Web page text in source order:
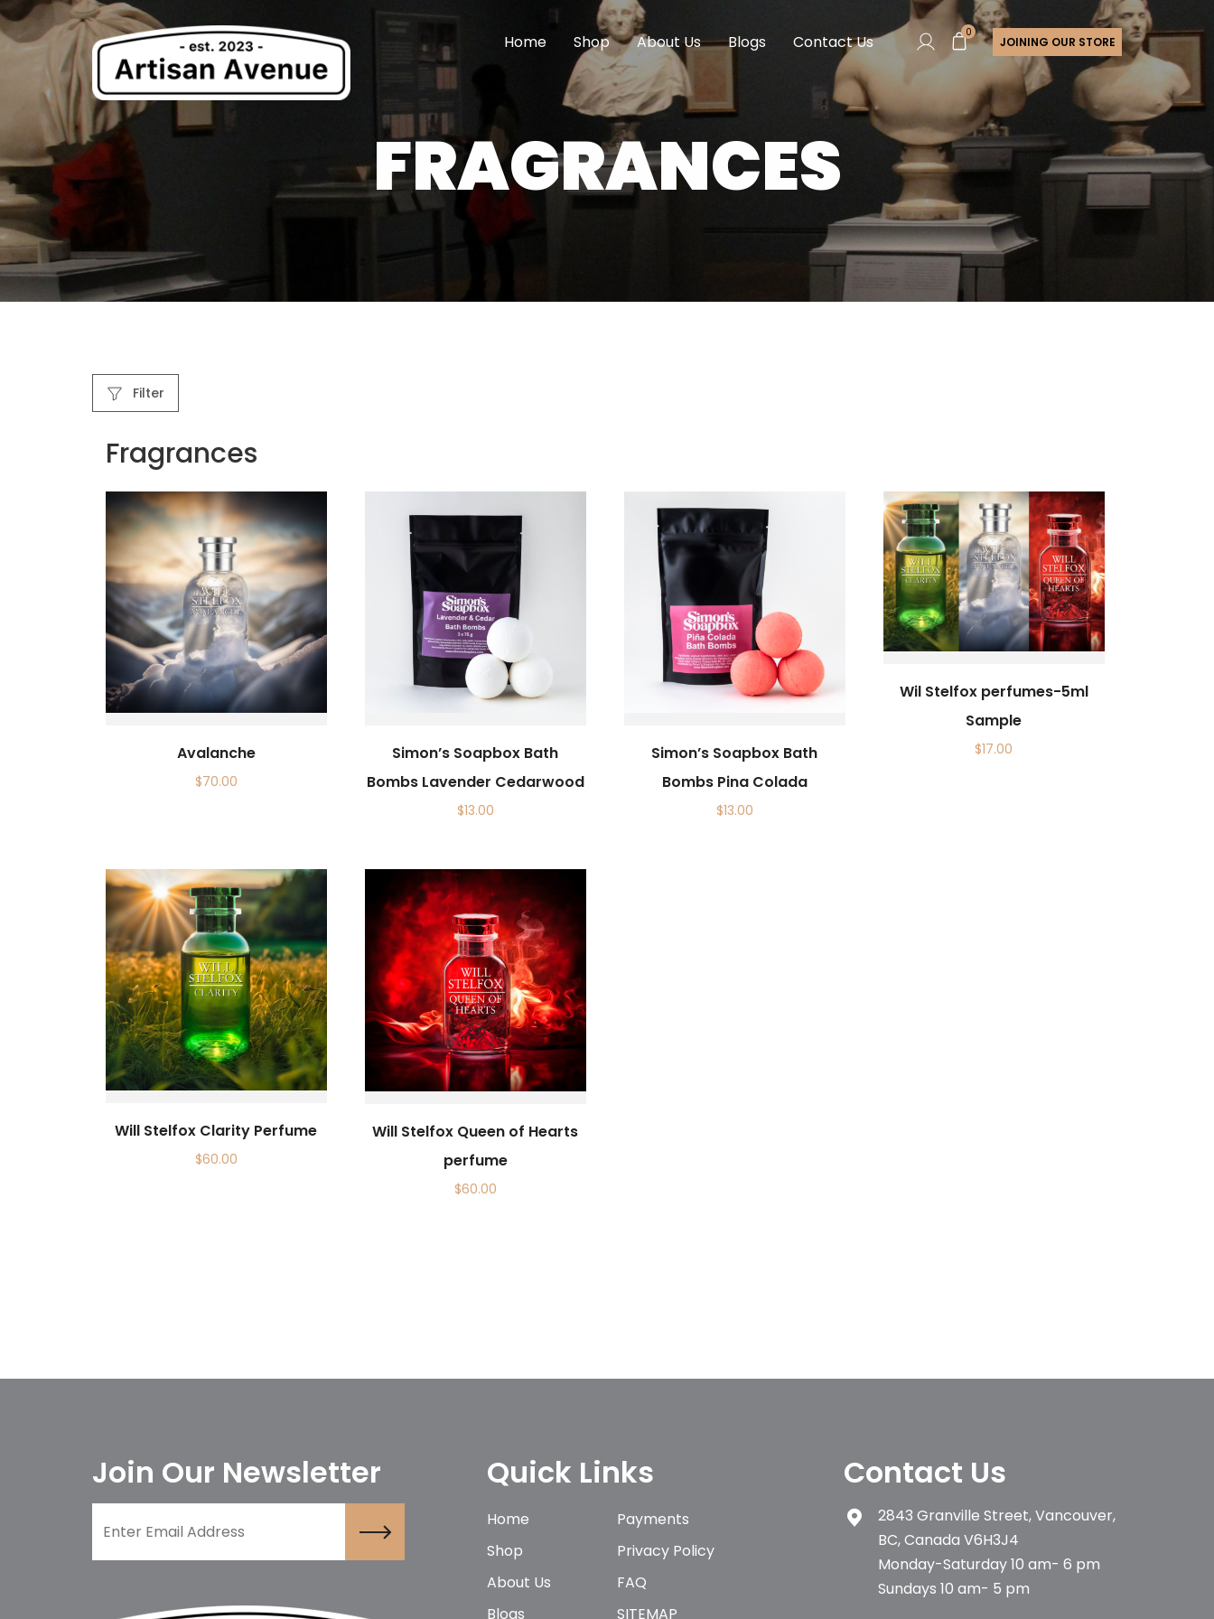
Home Shop About Us Blogs Contact Us 0
JOINING OUR STORE
FRAGRANCES
Filter
Fragrances
Avalanche
$70.00
Simon’s Soapbox Bath
Bombs Lavender Cedarwood
$13.00
Simon’s Soapbox Bath
Bombs Pina Colada
$13.00
Wil Stelfox perfumes-5ml
Sample
$17.00
Will Stelfox Clarity Perfume
$60.00
Will Stelfox Queen of Hearts
perfume
$60.00
Join Our Newsletter Quick Links
Home
Shop
About Us
Blogs
Payments
Privacy Policy
FAQ
SITEMAP
Contact Us
2843 Granville Street, Vancouver,
BC, Canada V6H3J4
Monday-Saturday 10 am- 6 pm
Sundays 10 am- 5 pm